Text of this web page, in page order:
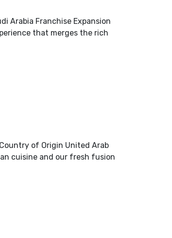
Arabia Franchise Expansion
that merges the rich
of Origin United Arab
cuisine and our fresh fusion